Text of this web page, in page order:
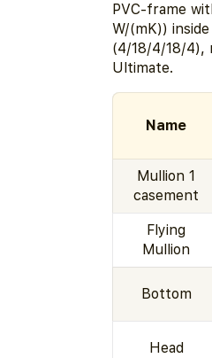
PVC-frame
W/(mK))
(4/18/4/18/4),
Ultimate.
Name
Mullion 1
casement
Flying
Mullion
Bottom
Head